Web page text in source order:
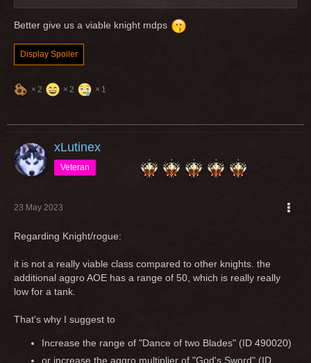
Better give us a viable knight mdps
Display Spoiler
2 2 1
xLutinex
Veteran
23 May 2023
Regarding Knight/rogue:
it is not a really viable class compared to other knights. the
additional aggro AOE has a range of 50, which is really really
low for a tank.
That's why I suggest to
Increase the range of "Dance of two Blades" (ID 490020)
or increase the aggro multiplier of "God's Sword" (ID